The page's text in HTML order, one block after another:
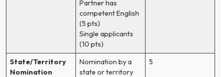
Partner has
competent English
(5 pts)
Single applicants
(10 pts)
State/Territory
Nomination
Nomination by a
state or territory
5